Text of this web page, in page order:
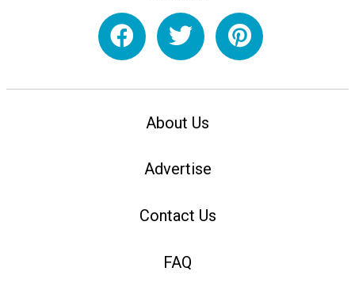
About Us
Advertise
Contact Us
FAQ